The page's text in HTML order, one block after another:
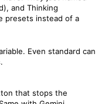
and Thinking
presets instead of a
Even standard can
that stops the